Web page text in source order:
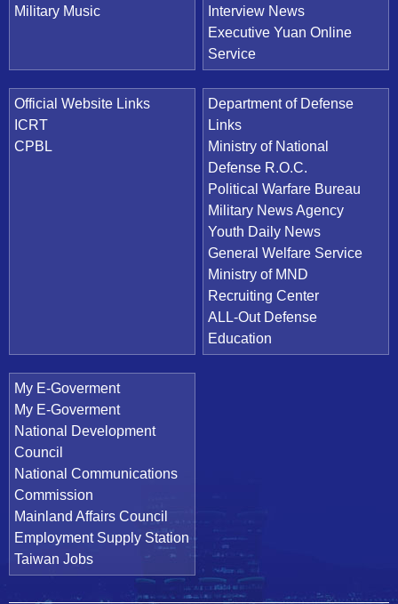
Military Music
Interview News
Executive Yuan Online
Service
Official Website Links
ICRT
CPBL
Department of Defense
Links
Ministry of National
Defense R.O.C.
Political Warfare Bureau
Military News Agency
Youth Daily News
General Welfare Service
Ministry of MND
Recruiting Center
ALL-Out Defense
Education
My E-Goverment
My E-Goverment
National Development
Council
National Communications
Commission
Mainland Affairs Council
Employment Supply Station
Taiwan Jobs